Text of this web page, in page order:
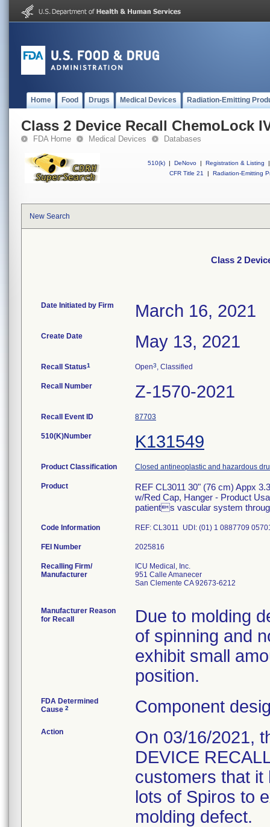
Home Food Drugs Medical Devices Radiation-Emitting
Class 2 Device Recall ChemoLock
FDA Home Medical Devices Databases
510(k) | DeNovo | Registration & Listing
|
CFR Title 21
| Radiation-Emitting
New Search
Class 2
Date Initiated by Firm March 16, 2021
Create Date May 13, 2021
Recall Status1 Open3, Classified
Recall Number Z-1570-2021
Recall Event ID 87703
510(K)Number K131549
Product Classification Closed antineoplastic and hazardous
Product
REF CL3011 30" (76 cm) Appx
w/Red Cap, Hanger - Product
patients vascular system
Code Information REF: CL3011 UDI: (01) 1 0887709
FEI Number
Recalling Firm/
Manufacturer
ICU Medical, Inc.
951 Calle Amanecer
San Clemente CA 92673-6212
Manufacturer Reason
for Recall
Due to molding
of spinning and
exhibit small
position.
FDA Determined
Cause 2 Component
Action
On 03/16/2021,
DEVICE
customers that it
lots of Spiros to
molding defect.